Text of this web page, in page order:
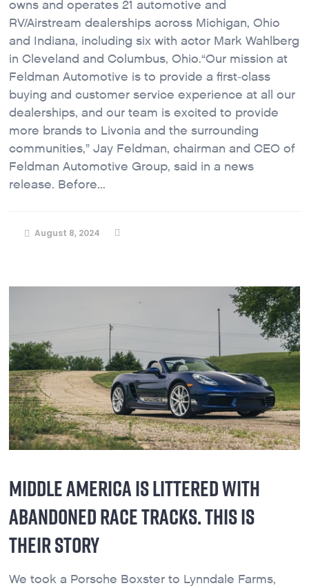
owns and operates 21 automotive and
RV/Airstream dealerships across Michigan, Ohio
and Indiana, including six with actor Mark Wahlberg
in Cleveland and Columbus, Ohio.“Our mission at
Feldman Automotive is to provide a first-class
buying and customer service experience at all our
dealerships, and our team is excited to provide
more brands to Livonia and the surrounding
communities,” Jay Feldman, chairman and CEO of
Feldman Automotive Group, said in a news
release. Before...
August 8, 2024
MIDDLE AMERICA IS LITTERED WITH
ABANDONED RACE TRACKS. THIS IS
THEIR STORY
We took a Porsche Boxster to Lynndale Farms,